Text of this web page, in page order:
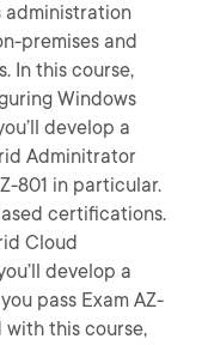
administration
premises and
In this course,
Windows
develop a
Adminitrator
801 in particular.
certifications.
Cloud
develop a
pass Exam AZ-
with this course,